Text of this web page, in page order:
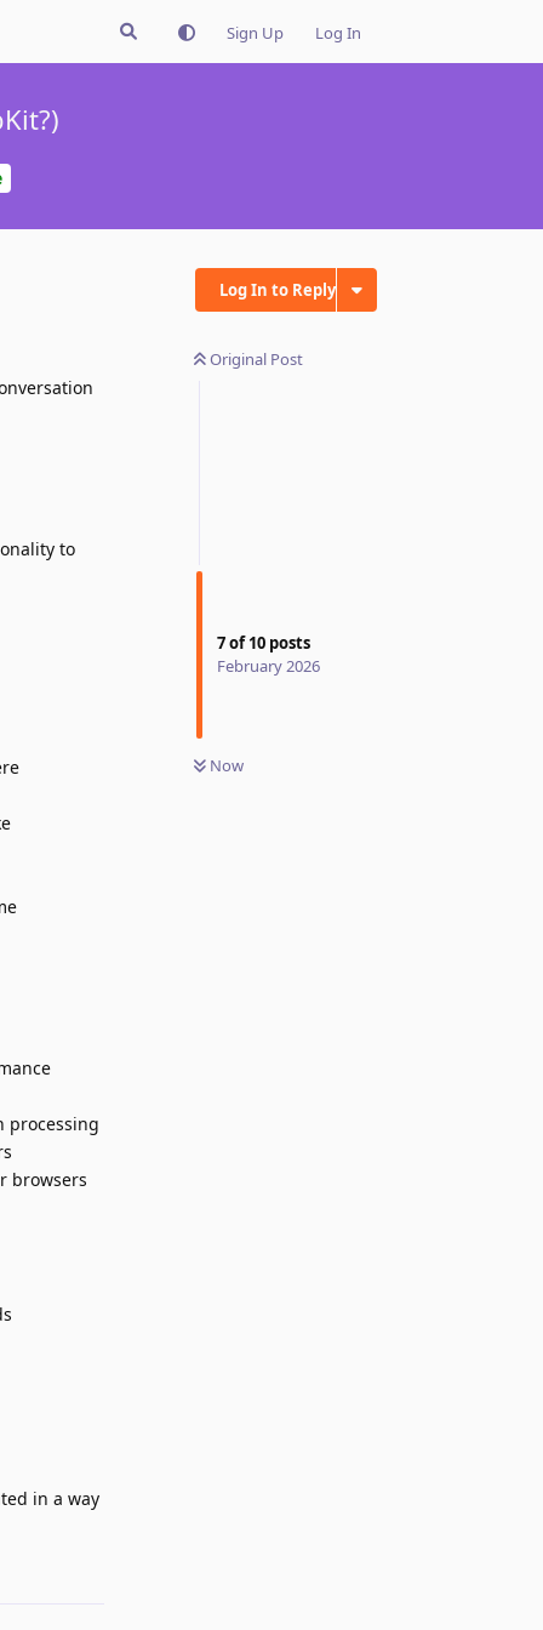
Sign Up Log In
Log In to Reply
Original Post
7of10 posts
February 2026
Now
to
processing
browsers
in a way